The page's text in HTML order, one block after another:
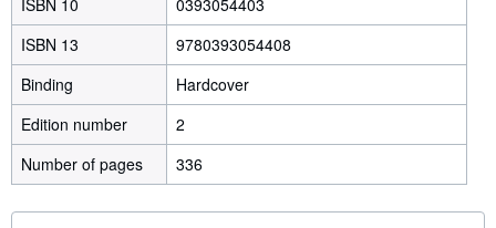
ISBN 10
0393054403
ISBN 13
9780393054408
Binding
Hardcover
Edition number
2
Number of pages
336